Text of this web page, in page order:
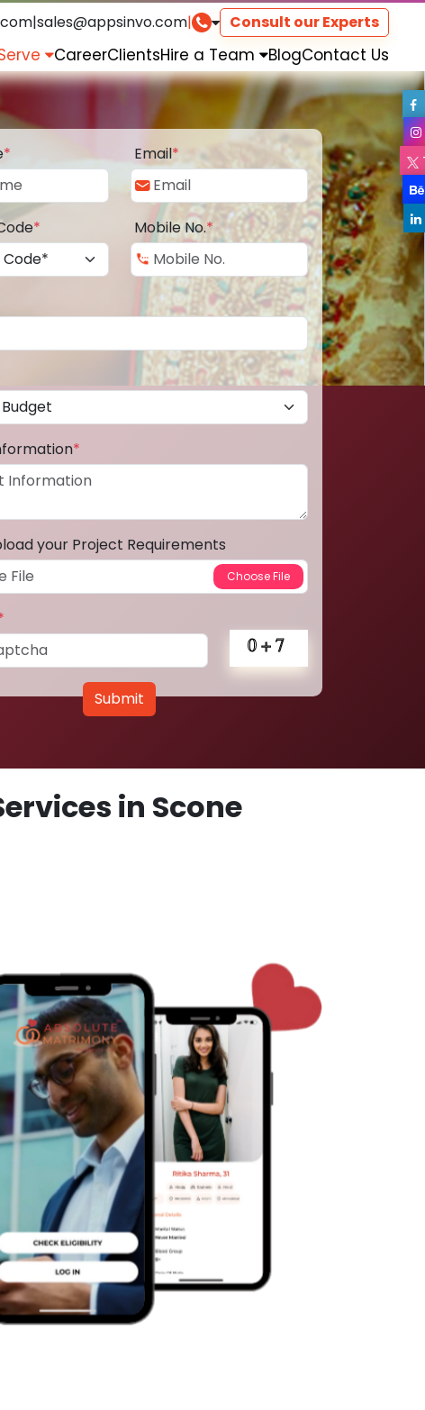
|sales@appsinvo.com| Consult our Experts
CareerClientsHire a Team BlogContact Us
* Email*
* Mobile No.*
*
your Project Requirements
Submit
in Scone